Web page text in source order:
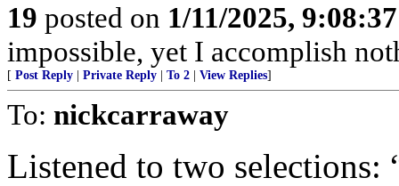
19 posted on 1/11/2025,
impossible, yet I accomplish
[ Post Reply Private Reply To 2 View Replies]
To: nickcarraway
Listened to two selections: